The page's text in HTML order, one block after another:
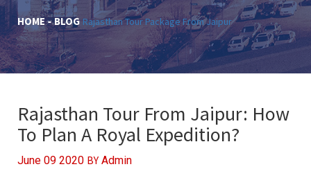
HOME BLOG Rajasthan Tour Package From Jaipur
Rajasthan Tour From Jaipur: How
To Plan A Royal Expedition?
June 09 2020 BY Admin